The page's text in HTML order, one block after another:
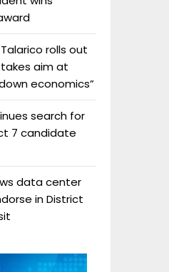
rolls out
aim at
economics”
search for
7 candidate
data center
in District